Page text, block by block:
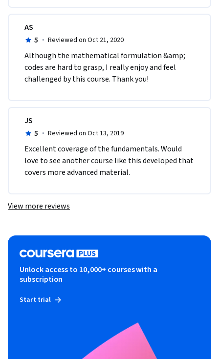
AS
5 · Reviewed on Oct 21, 2020
Although the mathematical formulation &amp;
codes are hard to grasp, I really enjoy and feel
challenged by this course. Thank you!
JS
5 · Reviewed on Oct 13, 2019
Excellent coverage of the fundamentals. Would
love to see another course like this developed that
covers more advanced material.
View more reviews
Unlock access to 10,000+ courses with a
subscription
Start trial